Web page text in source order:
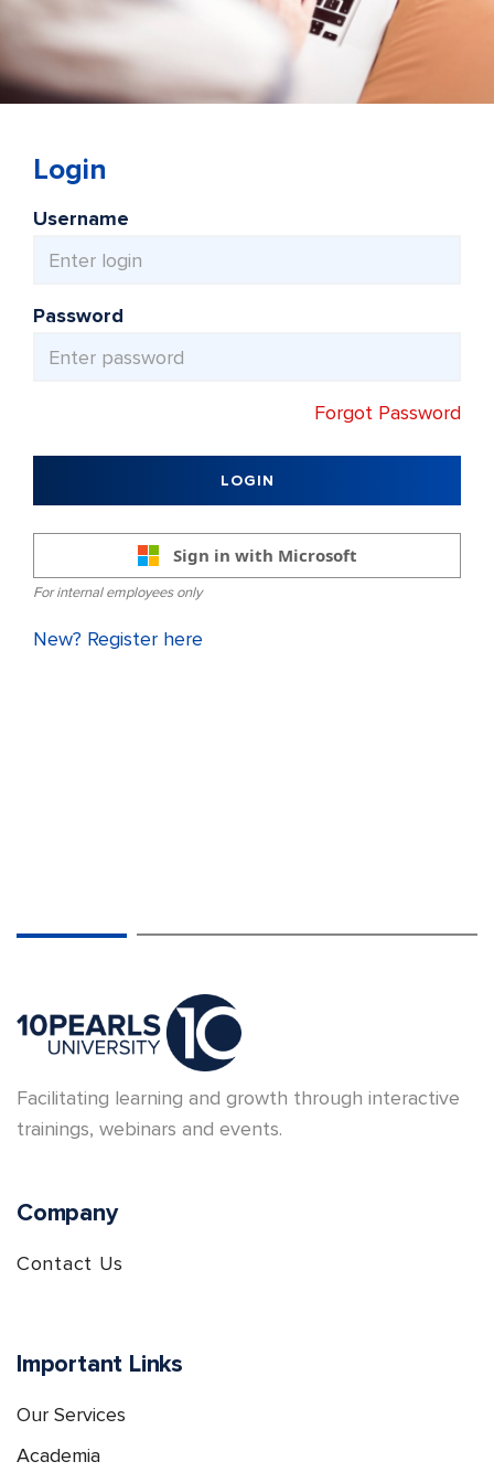
Login
Username
Password
Forgot Password
LOGIN
Sign in with Microsoft
For internal employees only
New? Register here
Facilitating learning and growth through interactive
trainings, webinars and events.
Company
Contact Us
Important Links
Our Services
Academia